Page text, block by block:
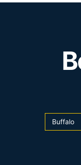
Buffalo